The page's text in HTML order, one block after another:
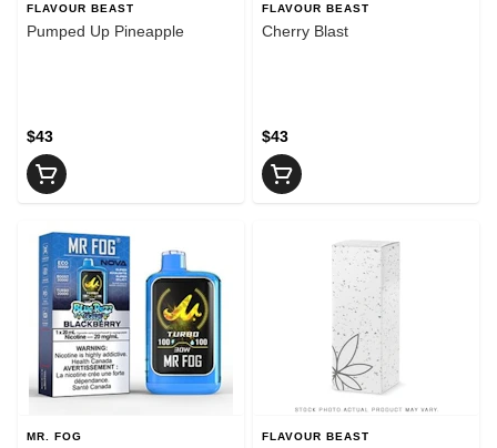
FLAVOUR BEAST
Pumped Up Pineapple
$43
FLAVOUR BEAST
Cherry Blast
$43
MR. FOG FLAVOUR BEAST